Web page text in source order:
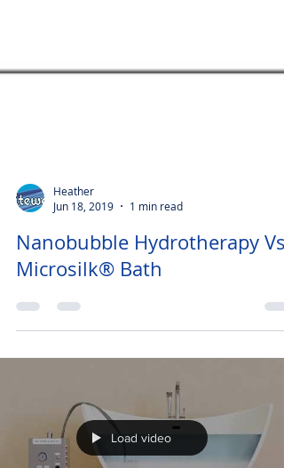
Heather
Jun 18, 2019
1 min read
Nanobubble Hydrotherapy Vs
Microsilk® Bath
Load video